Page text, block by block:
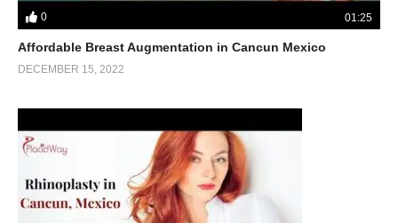
0 01:25
Affordable Breast Augmentation in Cancun Mexico
DECEMBER 15, 2022